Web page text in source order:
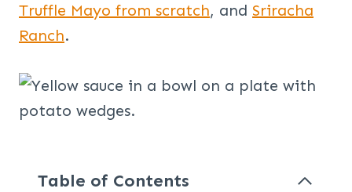
Truffle Mayo from scratch, and Sriracha
Ranch.
Table of Contents